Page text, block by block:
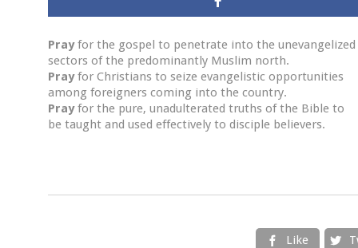
Prayfor the gospel to penetrate into the unevangelized
sectors of the predominantly Muslim north.
Prayfor Christians to seize evangelistic opportunities
among foreigners coming into the country.
Prayfor the pure, unadulterated truths of the Bible to
be taught and used effectively to disciple believers.
 Like 